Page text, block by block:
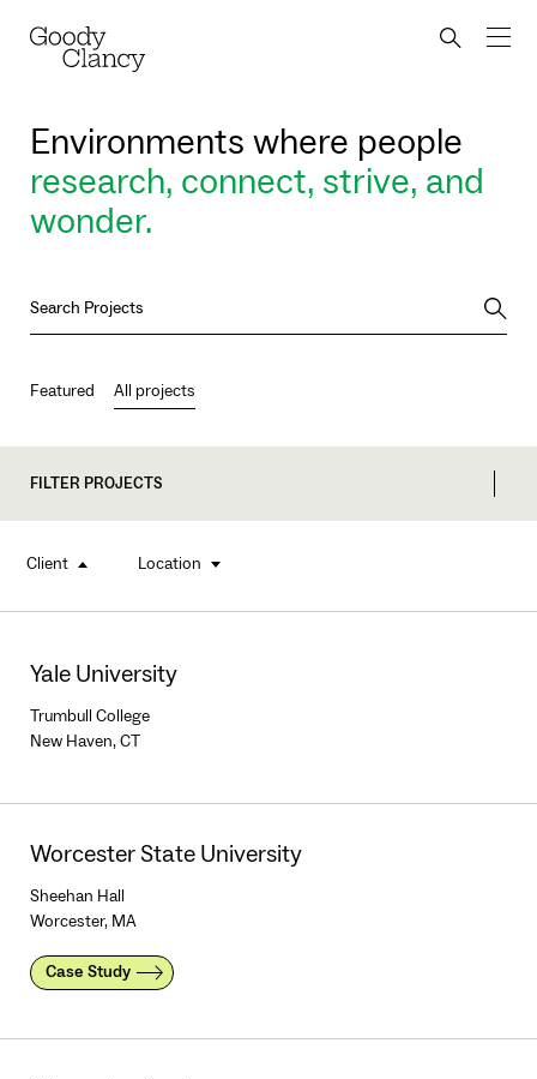
Search
Environments where people
research, connect, strive, and
wonder.
Featured All projects
FILTER PROJECTS
Client Location
Yale University
Trumbull College
New Haven, CT
Worcester State University
Sheehan Hall
Worcester, MA
Case Study